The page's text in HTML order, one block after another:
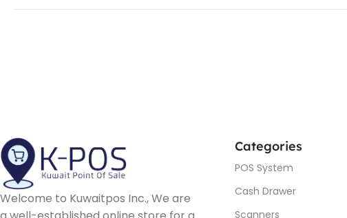
Welcome to Kuwaitpos Inc., We are
Categories
POS System
Cash Drawer
Scanners